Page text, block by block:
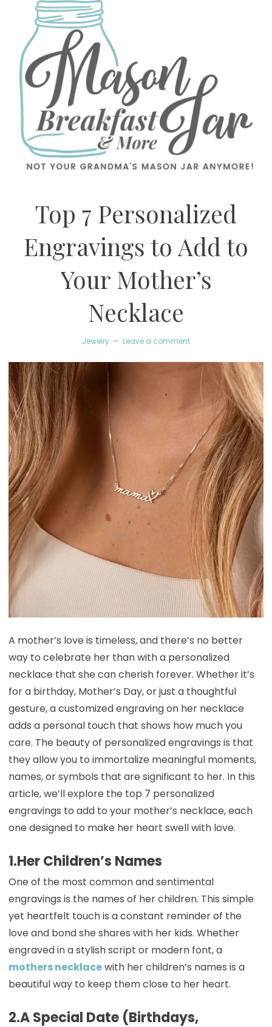
Top 7 Personalized
Engravings to Add to
Your Mother’s
Necklace
Jewelry Leave a comment
A mother’s love is timeless, and there’s no better
way to celebrate her than with a personalized
necklace that she can cherish forever. Whether it’s
for a birthday, Mother’s Day, or just a thoughtful
gesture, a customized engraving on her necklace
adds a personal touch that shows how much you
care. The beauty of personalized engravings is that
they allow you to immortalize meaningful moments,
names, or symbols that are significant to her. In this
article, we’ll explore the top 7 personalized
engravings to add to your mother’s necklace, each
one designed to make her heart swell with love.
1.Her Children’s Names
One of the most common and sentimental
engravings is the names of her children. This simple
yet heartfelt touch is a constant reminder of the
love and bond she shares with her kids. Whether
engraved in a stylish script or modern font, a
mothers necklacewith her children’s names is a
beautiful way to keep them close to her heart.
2.A Special Date (Birthdays,